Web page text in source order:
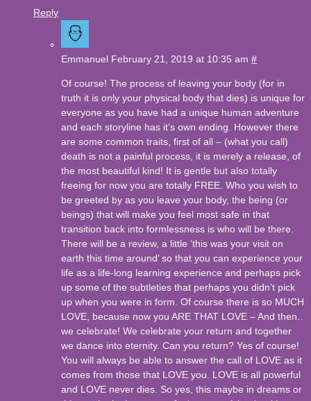
Reply
Emmanuel February 21, 2019 at 10:35 am #
Of course! The process of leaving your body (for in
truth it is only your physical body that dies) is unique for
everyone as you have had a unique human adventure
and each storyline has it’s own ending. However there
are some common traits, first of all – (what you call)
death is not a painful process, it is merely a release, of
the most beautiful kind! It is gentle but also totally
freeing for now you are totally FREE. Who you wish to
be greeted by as you leave your body, the being (or
beings) that will make you feel most safe in that
transition back into formlessness is who will be there.
There will be a review, a little ‘this was your visit on
earth this time around’ so that you can experience your
life as a life-long learning experience and perhaps pick
up some of the subtleties that perhaps you didn’t pick
up when you were in form. Of course there is so MUCH
LOVE, because now you ARE THAT LOVE – And then..
we celebrate! We celebrate your return and together
we dance into eternity. Can you return? Yes of course!
You will always be able to answer the call of LOVE as it
comes from those that LOVE you. LOVE is all powerful
and LOVE never dies. So yes, this maybe in dreams or